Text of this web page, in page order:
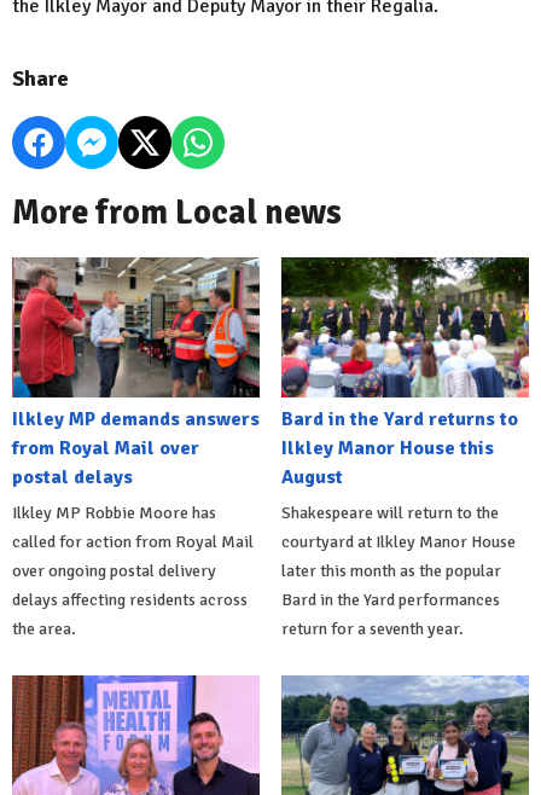
the Ilkley Mayor and Deputy Mayor in their Regalia.
Share
More from Local news
Ilkley MP demands answers
from Royal Mail over
postal delays
Ilkley MP Robbie Moore has
called for action from Royal Mail
over ongoing postal delivery
delays affecting residents across
the area.
Bard in the Yard returns to
Ilkley Manor House this
August
Shakespeare will return to the
courtyard at Ilkley Manor House
later this month as the popular
Bard in the Yard performances
return for a seventh year.